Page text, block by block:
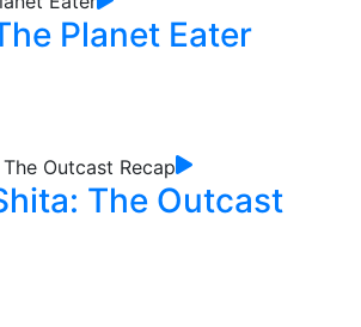
Planet Eater
The Outcast